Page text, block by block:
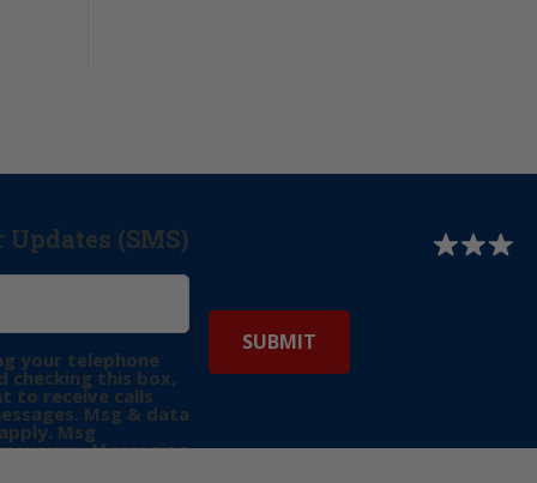
(SMS)
your telephone
checking this box,
to receive calls
Msg & data
Msg
vary. Messaging